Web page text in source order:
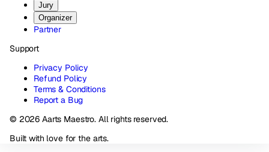
Jury
Organizer
Partner
Support
Privacy Policy
Refund Policy
Terms & Conditions
Report a Bug
© 2026 Aarts Maestro. All rights reserved.
Built with love for the arts.